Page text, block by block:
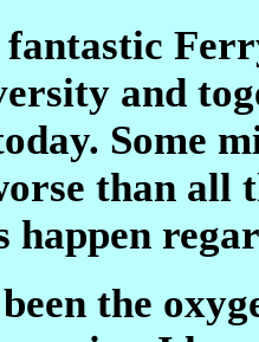
fantastic
and
Some
than all
happen
the